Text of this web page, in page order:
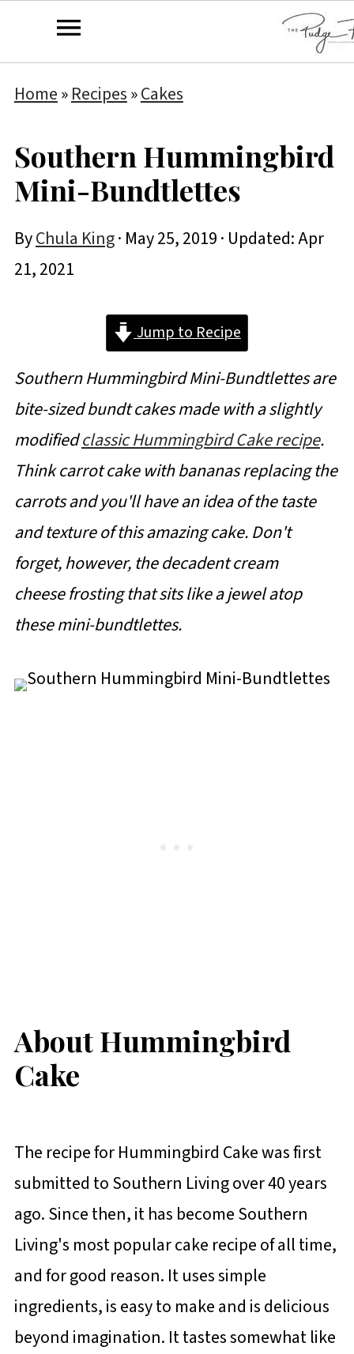
Home»Recipes»Cakes
Southern Hummingbird
Mini-Bundtlettes
ByChula King· May 25, 2019· Updated:Apr
21, 2021
Jump to Recipe
Southern Hummingbird Mini-Bundtlettes are
bite-sized bundt cakes made with a slightly
modifiedclassic Hummingbird Cake recipe.
Think carrot cake with bananas replacing the
carrots and you'll have an idea of the taste
and texture of this amazing cake. Don't
forget, however, the decadent cream
cheese frosting that sits like a jewel atop
these mini-bundtlettes.
About Hummingbird
Cake
The recipe for Hummingbird Cake was first
submitted to Southern Living over 40 years
ago. Since then, it has become Southern
Living's most popular cake recipe of all time,
and for good reason. It uses simple
ingredients, is easy to make and is delicious
beyond imagination. It tastes somewhat like